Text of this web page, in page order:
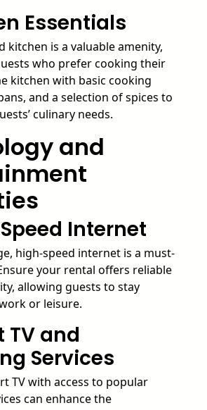
Essentials
kitchen is a valuable amenity,
who prefer cooking their
kitchen with basic cooking
and a selection of spices to
culinary needs.
and
Internet
high-speed internet is a must-
your rental offers reliable
allowing guests to stay
or leisure.
TV and
Services
TV with access to popular
can enhance the